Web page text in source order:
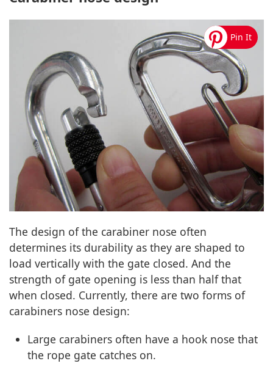
The design of the carabiner nose often
determines its durability as they are shaped to
load vertically with the gate closed. And the
strength of gate opening is less than half that
when closed. Currently, there are two forms of
carabiners nose design:
Large carabiners often have a hook nose that
the rope gate catches on.